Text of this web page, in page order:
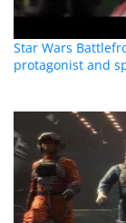
Star Wars
protagonist and